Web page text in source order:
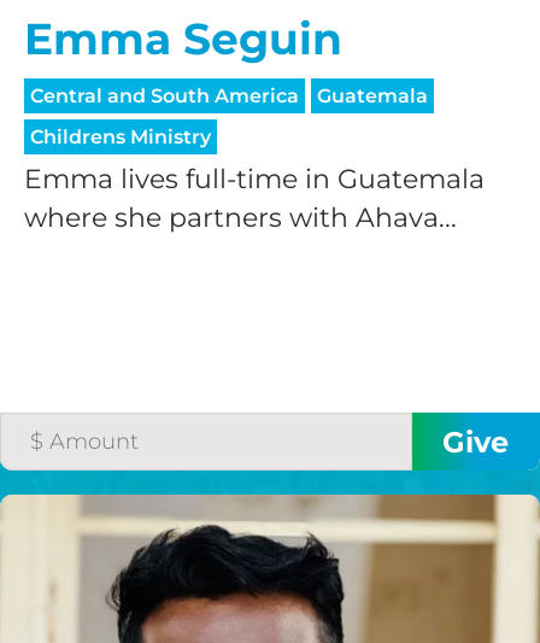
Emma Seguin
Central and South America
Guatemala
Childrens Ministry
Emma lives full-time in Guatemala
where she partners with Ahava...